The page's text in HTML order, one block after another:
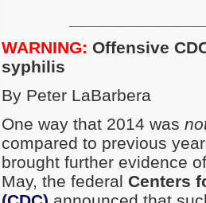
WARNING: Offensive
syphilis
By Peter LaBarbera
One way that 2014 was
compared to previous
brought further evidence
May, the federal Centers